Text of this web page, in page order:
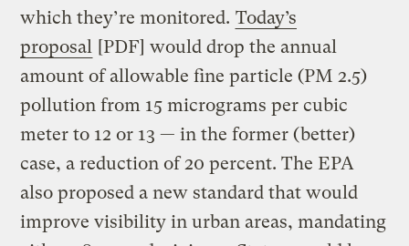
which they’re monitored. Today’s
proposal [PDF] would drop the annual
amount of allowable fine particle (PM 2.5)
pollution from 15 micrograms per cubic
meter to 12 or 13 — in the former (better)
case, a reduction of 20 percent. The EPA
also proposed a new standard that would
improve visibility in urban areas, mandating